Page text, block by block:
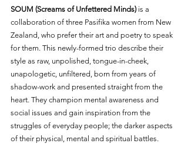
SOUM (Screams of Unfettered Minds) is a
collaboration of three Pasifika women from New
Zealand, who prefer their art and poetry to speak
for them. This newly-formed trio describe their
style as raw, unpolished, tongue-in-cheek,
unapologetic, unfiltered, born from years of
shadow-work and presented straight from the
heart. They champion mental awareness and
social issues and gain inspiration from the
struggles of everyday people; the darker aspects
of their physical, mental and spiritual battles.